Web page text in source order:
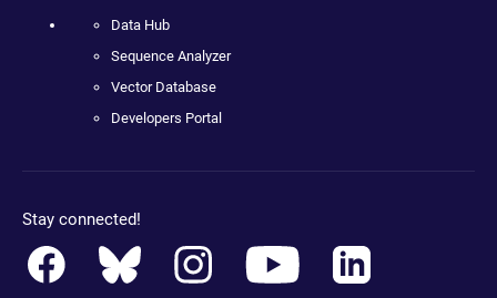
Data Hub
Sequence Analyzer
Vector Database
Developers Portal
Stay connected!